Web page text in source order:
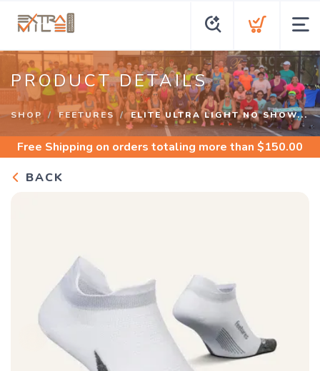
PRODUCT DETAILS
SHOP FEETURES ELITE ULTRA LIGHT NO SHOW...
Free Shipping on orders totaling more than $150.00
BACK